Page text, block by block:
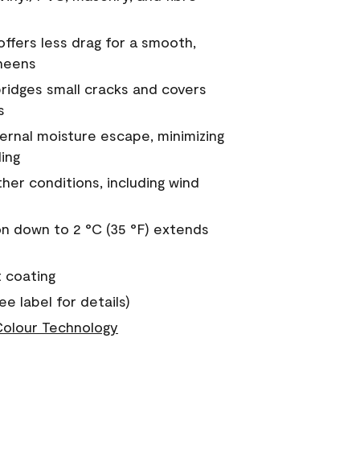
less drag for a smooth,
small cracks and covers
moisture escape, minimizing
conditions, including wind
down to 2 °C (35 °F) extends
coating
label for details)
Technology